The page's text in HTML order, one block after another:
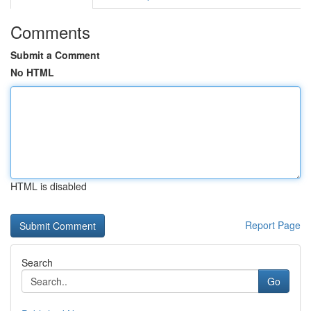
Comments
Submit a Comment
No HTML
HTML is disabled
Report Page
Search
Go